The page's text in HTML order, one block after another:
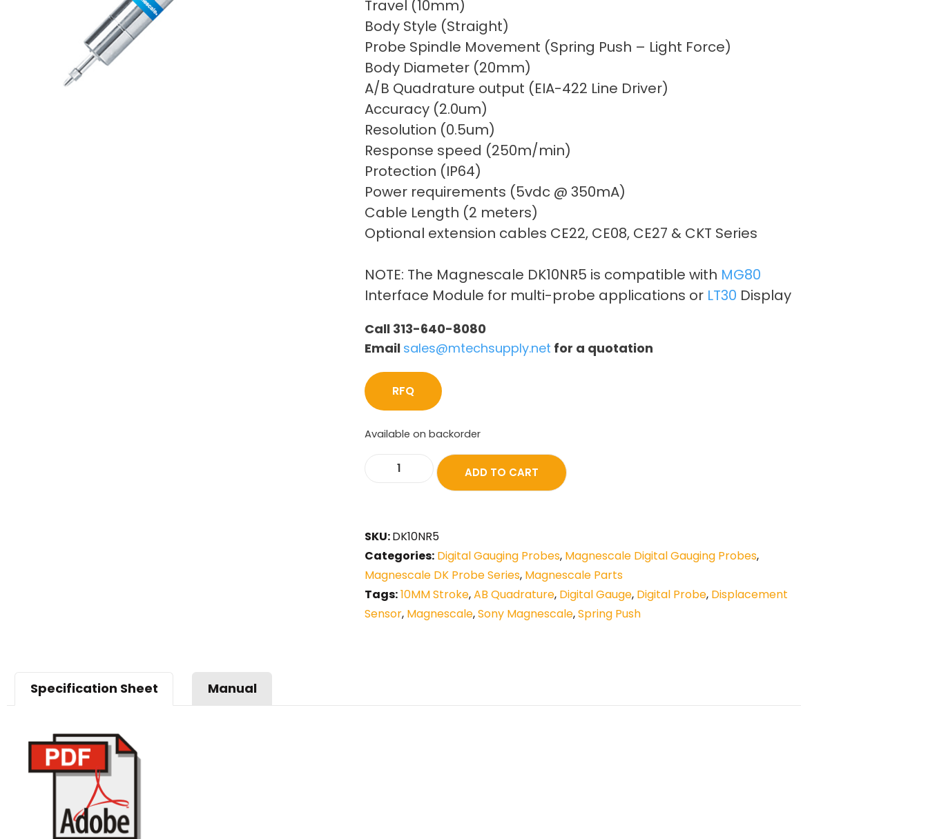
Travel (10mm)
Body Style (Straight)
Probe Spindle Movement (Spring Push – Light Force)
Body Diameter (20mm)
A/B Quadrature output (EIA-422 Line Driver)
Accuracy (2.0um)
Resolution (0.5um)
Response speed (250m/min)
Protection (IP64)
Power requirements (5vdc @ 350mA)
Cable Length (2 meters)
Optional extension cables CE22, CE08, CE27 & CKT Series
NOTE: The Magnescale DK10NR5 is compatible with MG80
Interface Module for multi-probe applications or LT30 Display
Call 313-640-8080
Email sales@mtechsupply.net for a quotation
RFQ
Available on backorder
ADD TO CART
SKU:DK10NR5
Categories: Digital Gauging Probes, Magnescale Digital Gauging Probes,
Magnescale DK Probe Series, Magnescale Parts
Tags:10MM Stroke,AB Quadrature, Digital Gauge, Digital Probe, Displacement
Sensor, Magnescale,Sony Magnescale,Spring Push
Specification Sheet Manual